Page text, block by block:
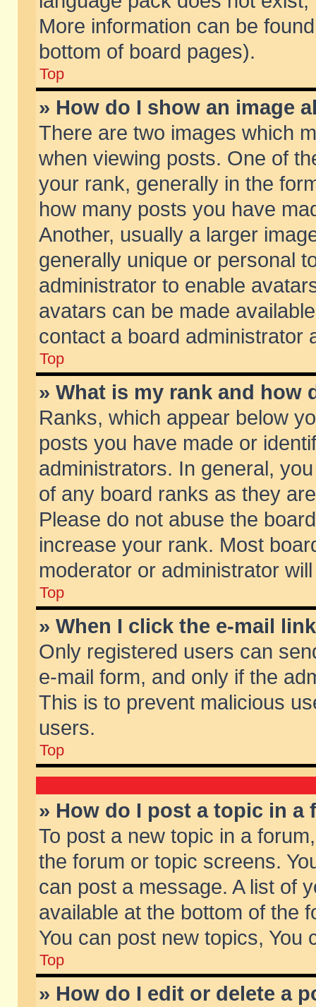
More information can be
bottom of board pages).
Top
» How do I show an image
There are two images which
when viewing posts. One of
your rank, generally in the
how many posts you have
Another, usually a larger
generally unique or personal
administrator to enable
avatars can be made
contact a board administrator
Top
» What is my rank and how
Ranks, which appear below
posts you have made or
administrators. In general,
of any board ranks as they
Please do not abuse the
increase your rank. Most
moderator or administrator
Top
» When I click the e-mail
Only registered users can
e-mail form, and only if the
This is to prevent malicious
users.
Top
» How do I post a topic in a
To post a new topic in a
the forum or topic screens.
can post a message. A list of
available at the bottom of the
You can post new topics, You
Top
» How do I edit or delete a